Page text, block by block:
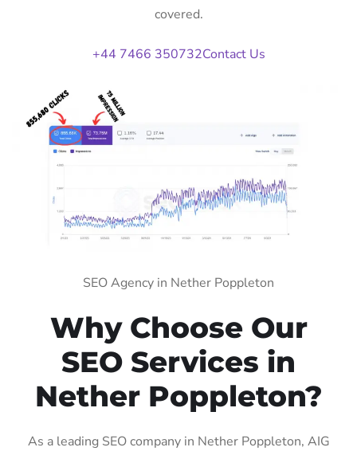
covered.
+44 7466 350732Contact Us
SEO Agency in Nether Poppleton
Why Choose Our
SEO Services in
Nether Poppleton?
As a leading SEO company in Nether Poppleton, AIG